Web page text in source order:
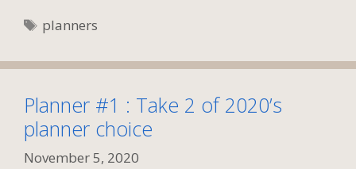
Tags
planners
Planner #1 : Take 2 of 2020’s
planner choice
November 5, 2020